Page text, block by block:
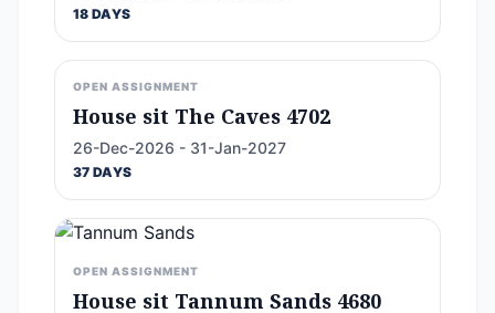
18 DAYS
OPEN ASSIGNMENT
House sit The Caves 4702
26-Dec-2026 - 31-Jan-2027
37 DAYS
OPEN ASSIGNMENT
House sit Tannum Sands 4680